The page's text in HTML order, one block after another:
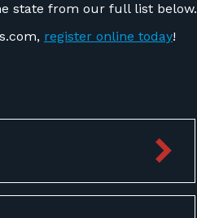
state from our full list below.
register online today!